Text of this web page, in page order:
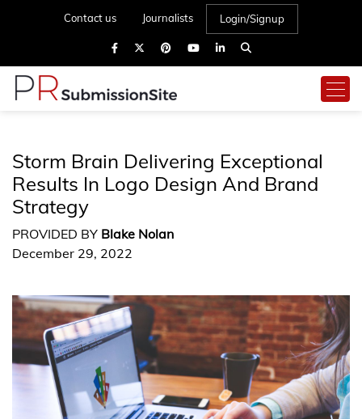
Contact us Journalists Login/Signup
Storm Brain Delivering Exceptional
Results In Logo Design And Brand
Strategy
PROVIDED BY Blake Nolan
December 29, 2022